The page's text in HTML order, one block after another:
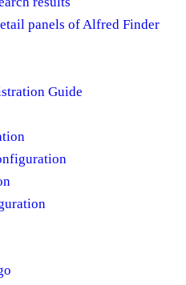
panels of Alfred Finder
Guide